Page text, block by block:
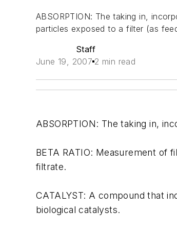
ABSORPTION: The taking in,
particles exposed to a filter (as
Staff
June 19, 2007 2 min read
ABSORPTION: The taking in,
BETA RATIO: Measurement of
filtrate.
CATALYST: A compound that
biological catalysts.